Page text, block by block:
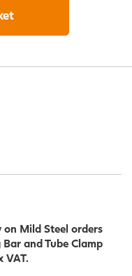
on Mild Steel orders
and Tube Clamp
VAT.